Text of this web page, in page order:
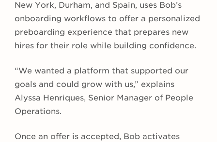
New York, Durham, and Spain, uses Bob’s
onboarding workflows to offer a personalized
preboarding experience that prepares new
hires for their role while building confidence.
“We wanted a platform that supported our
goals and could grow with us,” explains
Alyssa Henriques, Senior Manager of People
Operations.
Once an offer is accepted, Bob activates